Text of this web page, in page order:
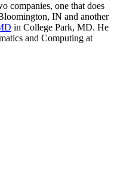
companies, one that does
IN and another
in College Park, MD. He
and Computing at